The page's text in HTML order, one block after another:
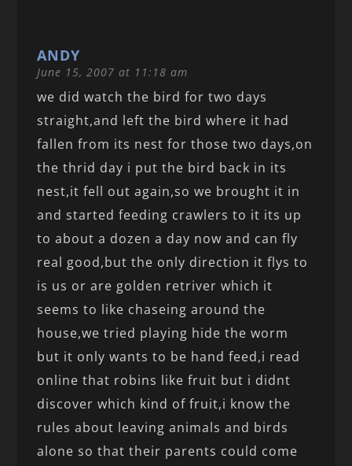
ANDY
June 15, 2007 at 11:18 am
we did watch the bird for two days
straight,and left the bird where it had
fallen from its nest for those two days,on
the thrid day i put the bird back in its
nest,it fell out again,so we brought it in
and started feeding crawlers to it its up
to about a dozen a day now and can fly
real good,but the only direction it flys to
is us or are golden retriver which it
seems to like chaseing around the
house,we tried playing hide the worm
but it only wants to be hand feed,i read
online that robins like fruit but i didnt
discover which kind of fruit,i know the
rules about leaving animals and birds
alone so that their parents could come